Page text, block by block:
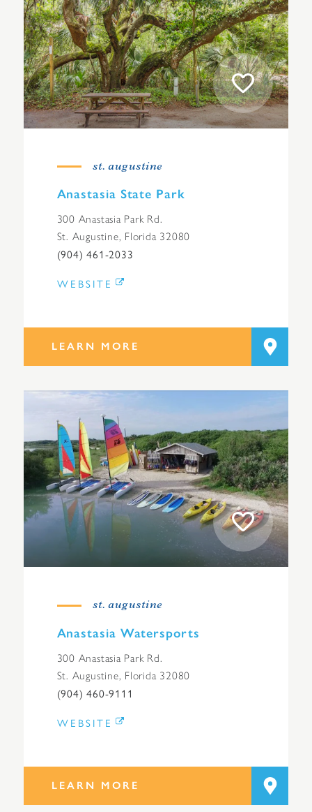
st. augustine
Anastasia State Park
300 Anastasia Park Rd.
St. Augustine, Florida 32080
(904) 461-2033
WEBSITE
LEARN MORE
st. augustine
Anastasia Watersports
300 Anastasia Park Rd.
St. Augustine, Florida 32080
(904) 460-9111
WEBSITE
LEARN MORE